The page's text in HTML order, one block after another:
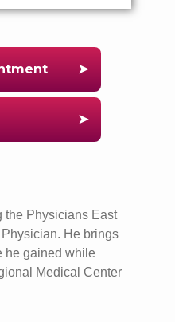
the Physicians East
He brings
he gained while
Medical Center